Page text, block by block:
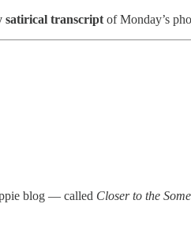
satirical transcript of Monday’s
blog — called Closer to the